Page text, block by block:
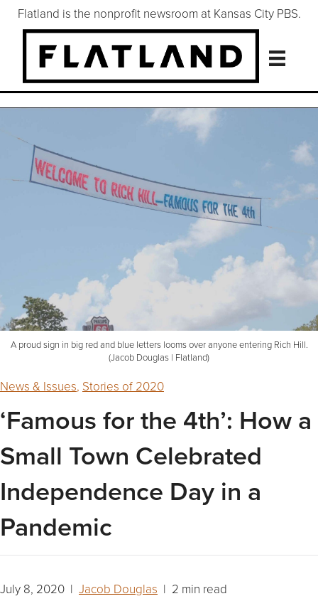
Flatland is the nonprofit newsroom at Kansas City PBS.
A proud sign in big red and blue letters looms over anyone entering Rich Hill.
(Jacob Douglas | Flatland)
News & Issues, Stories of 2020
‘Famous for the 4th’: How a
Small Town Celebrated
Independence Day in a
Pandemic
July 8, 2020 | Jacob Douglas | 2 min read